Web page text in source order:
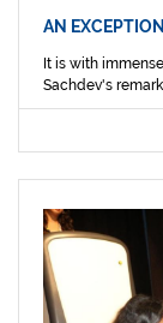
AN
It is with
Sachdev's